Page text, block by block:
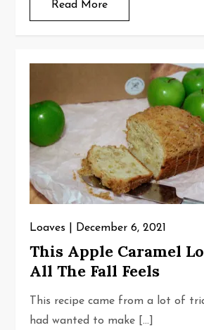
Read More
Loaves December 6, 2021
This Apple Caramel
All The Fall Feels
This recipe came from a lot of
had wanted to make […]